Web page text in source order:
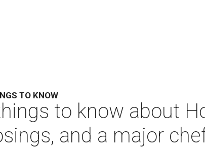
TO KNOW
to know about
and a major